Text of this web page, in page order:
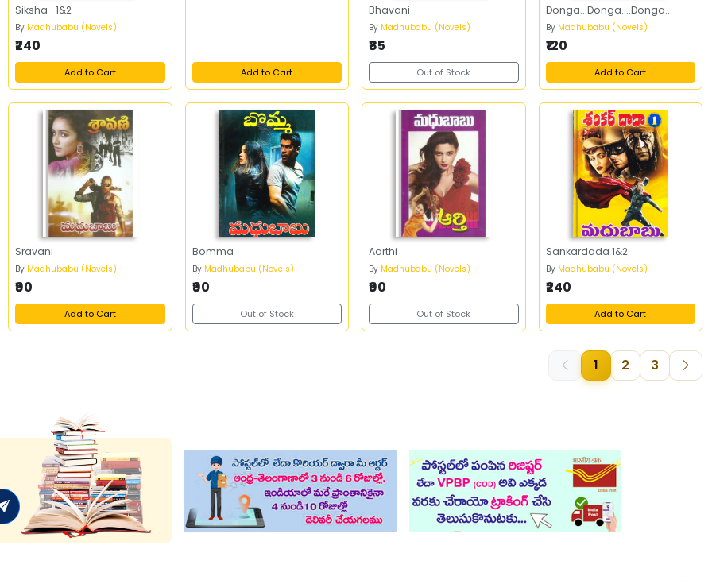
Siksha -1&2
By Madhubabu (Novels)
₹240
Add to Cart Add to Cart
Bhavani
By Madhubabu (Novels)
₹85
Out of Stock
Donga...Donga....Donga...
By Madhubabu (Novels)
₹120
Add to Cart
Sravani
By Madhubabu (Novels)
₹90
Add to Cart
Bomma
By Madhubabu (Novels)
₹90
Out of Stock
Aarthi
By Madhubabu (Novels)
₹90
Out of Stock
Sankardada 1&2
By Madhubabu (Novels)
₹240
Add to Cart
1 2 3